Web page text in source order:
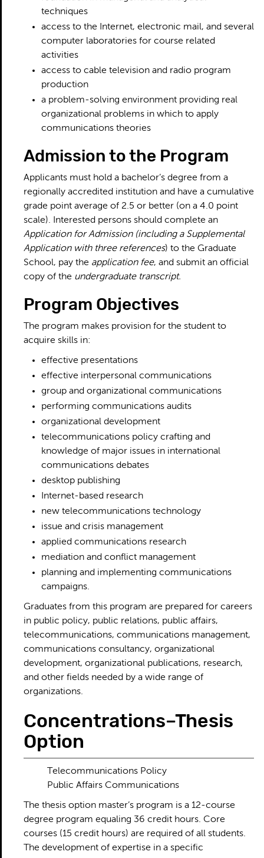
techniques
access to the Internet, electronic mail, and several
computer laboratories for course related
activities
access to cable television and radio program
production
a problem-solving environment providing real
organizational problems in which to apply
communications theories
Admission to the Program
Applicants must hold a bachelor’s degree from a
regionally accredited institution and have a cumulative
grade point average of 2.5 or better (on a 4.0 point
scale). Interested persons should complete an
Application for Admission (including a Supplemental
Application with three references) to the Graduate
School, pay the application fee, and submit an official
copy of the undergraduate transcript.
Program Objectives
The program makes provision for the student to
acquire skills in:
effective presentations
effective interpersonal communications
group and organizational communications
performing communications audits
organizational development
telecommunications policy crafting and
knowledge of major issues in international
communications debates
desktop publishing
Internet-based research
new telecommunications technology
issue and crisis management
applied communications research
mediation and conflict management
planning and implementing communications
campaigns.
Graduates from this program are prepared for careers
in public policy, public relations, public affairs,
telecommunications, communications management,
communications consultancy, organizational
development, organizational publications, research,
and other fields needed by a wide range of
organizations.
Concentrations–Thesis
Option
Telecommunications Policy
Public Affairs Communications
The thesis option master’s program is a 12-course
degree program equaling 36 credit hours. Core
courses (15 credit hours) are required of all students.
The development of expertise in a specific